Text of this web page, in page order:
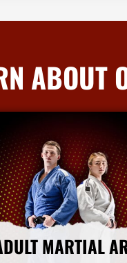
ABOUT
MARTIAL